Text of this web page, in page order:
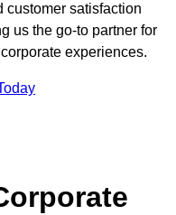
customer satisfaction
us the go-to partner for
experiences.